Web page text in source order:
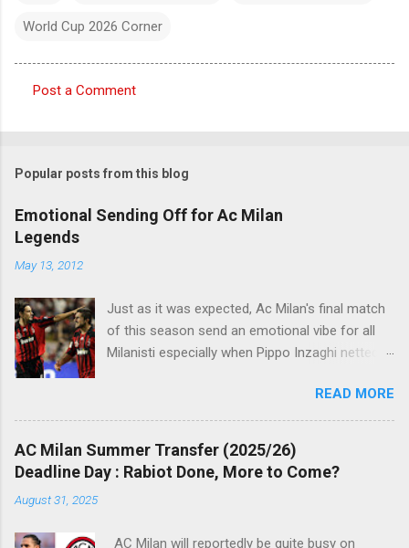
World Cup 2026 Corner
o
m
e
n
t
Post a Comment
Popular posts from this blog
Emotional Sending Off for Ac Milan
Legends
May 13, 2012
Just as it was expected, Ac Milan's final match
of this season send an emotional vibe for all
Milanisti especially when Pippo Inzaghi netted
very classic way just like it was simply meant to
be. The veteran striker burst through the
offside trap, chested Clarence Seedorf pass,
rounding the goalie before slamming his shot
into Alberto Fontana's net, making the San Siro
READ MORE
AC Milan Summer Transfer (2025/26)
Deadline Day : Rabiot Done, More to Come?
August 31, 2025
AC Milan will reportedly be quite busy on